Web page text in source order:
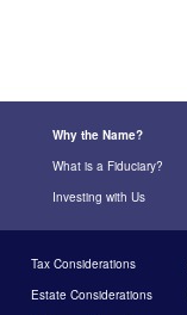
Why the Name?
What is a Fiduciary?
Investing with Us
Tax Considerations
Estate Considerations